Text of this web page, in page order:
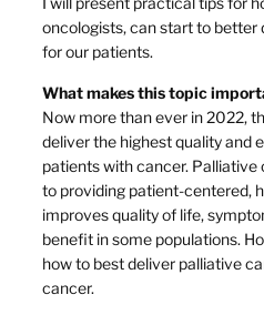
oncologists, can start to better
for our patients.
What makes this topic
Now more than ever in 2022,
deliver the highest quality and
patients with cancer. Palliative
to providing patient-centered,
improves quality of life,
benefit in some populations.
how to best deliver palliative
cancer.